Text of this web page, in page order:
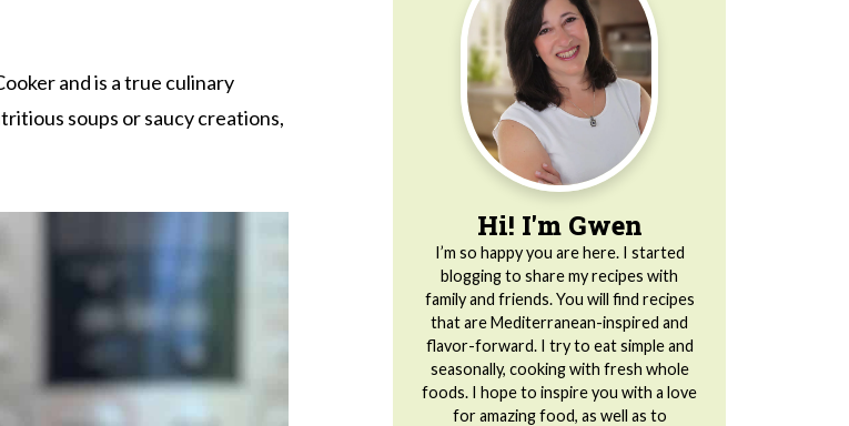
and is a true culinary
soups or saucy creations,
Hi! I'm Gwen
I’m so happy you are here. I started
blogging to share my recipes with
family and friends. You will find recipes
that are Mediterranean-inspired and
flavor-forward. I try to eat simple and
seasonally, cooking with fresh whole
foods. I hope to inspire you with a love
for amazing food, as well as to